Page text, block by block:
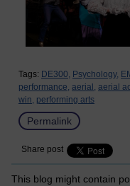
Tags: DE300, Psychology,
performance, aerial, aerial
win, performing arts
Permalink
Share post
This blog might contain